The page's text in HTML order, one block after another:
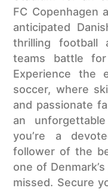
FC Copenhagen
anticipated
thrilling football
teams battle
Experience the
soccer, where
and passionate
an
you’re a
follower of the
one of
missed. Secure